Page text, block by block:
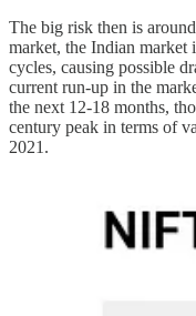
The big risk then is
market, the Indian market
cycles, causing possible
current run-up in the
the next 12-18 months,
century peak in terms of
2021.